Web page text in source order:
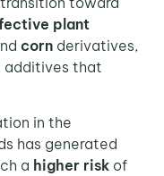
plant
cornderivatives,
additives that
in the
has generated
a higher riskof